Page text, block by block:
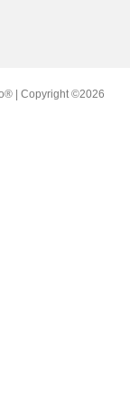
| Copyright ©2026